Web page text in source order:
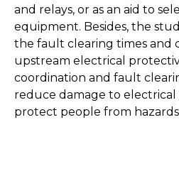
and relays, or as an aid to
equipment. Besides, the
the fault clearing times and
upstream electrical
coordination and fault
reduce damage to
protect people from